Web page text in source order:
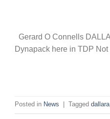
Gerard O Connells
Dynapack here in TDP
Posted in News Tagged dallara